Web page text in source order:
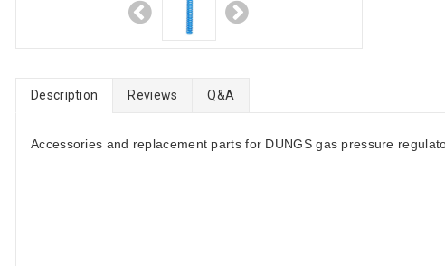
Description Reviews Q&A
Accessories and replacement parts for DUNGS gas pressure